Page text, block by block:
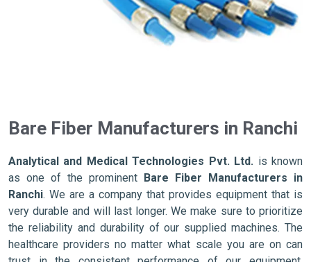
Bare Fiber Manufacturers in Ranchi
Analytical and Medical Technologies Pvt. Ltd. is known
as one of the prominent
Bare Fiber Manufacturers in
Ranchi. We are a company that provides equipment that is
very durable and will last longer. We make sure to prioritize
the reliability and durability of our supplied machines. The
healthcare providers no matter what scale you are on can